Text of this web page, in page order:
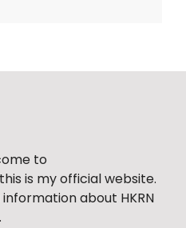
to
is my official website.
about HKRN